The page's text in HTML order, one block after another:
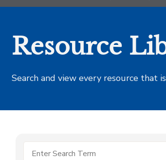
Resource
Search and view every resource that